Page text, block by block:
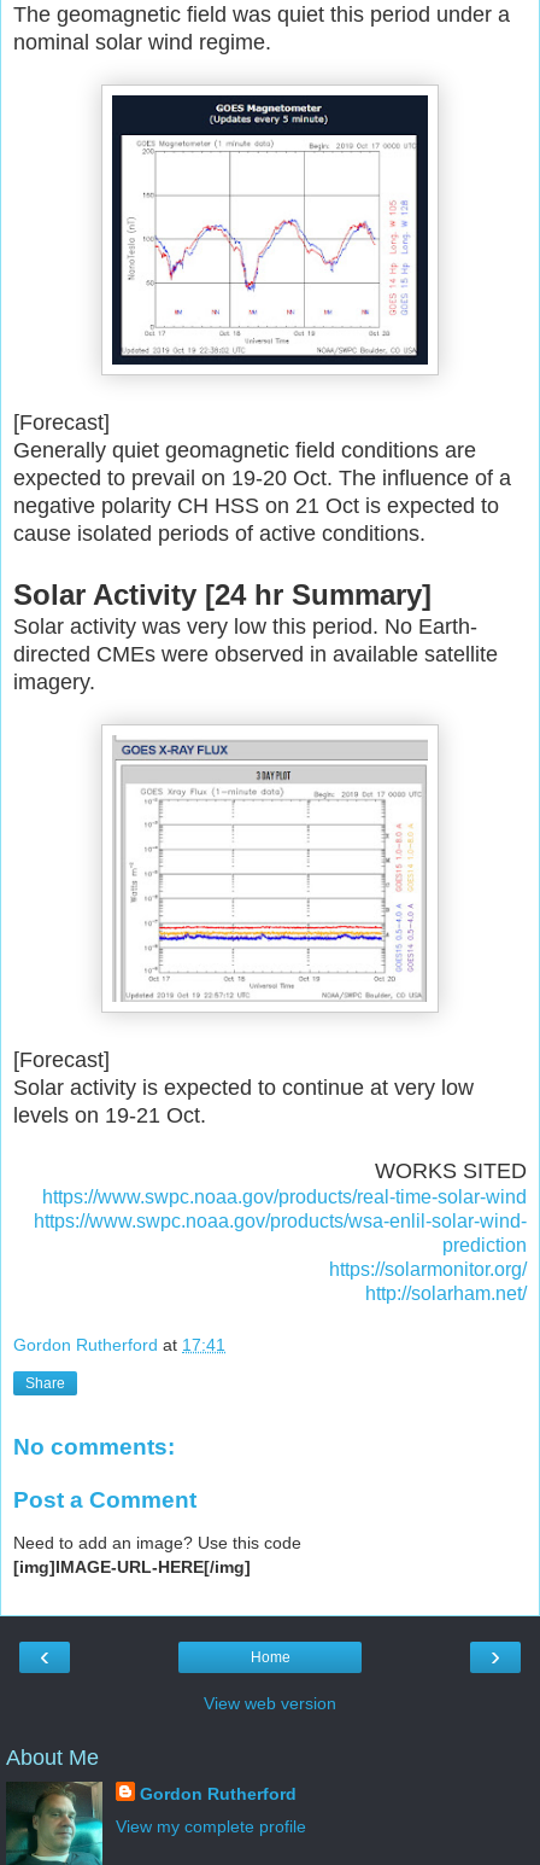
The geomagnetic field was quiet this period under a
nominal solar wind regime.
[Forecast]
Generally quiet geomagnetic field conditions are
expected to prevail on 19-20 Oct. The influence of a
negative polarity CH HSS on 21 Oct is expected to
cause isolated periods of active conditions.
Solar Activity [24 hr Summary]
Solar activity was very low this period. No Earth-
directed CMEs were observed in available satellite
imagery.
[Forecast]
Solar activity is expected to continue at very low
levels on 19-21 Oct.
WORKS SITED
https://www.swpc.noaa.gov/products/real-time-solar-wind
https://www.swpc.noaa.gov/products/wsa-enlil-solar-wind-
prediction
https://solarmonitor.org/
http://solarham.net/
Gordon Rutherford at 17:41
Share
No comments:
Post a Comment
Need to add an image? Use this code
[img]IMAGE-URL-HERE[/img]
‹ ›
Home
View web version
About Me
Gordon Rutherford
View my complete profile